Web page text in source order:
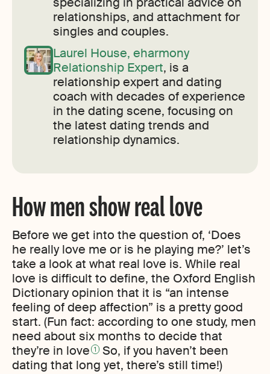
relationships, and attachment for
singles and couples.
Laurel House, eharmony
Relationship Expert, is a
relationship expert and dating
coach with decades of experience
in the dating scene, focusing on
the latest dating trends and
relationship dynamics.
How men show real love
Before we get into the question of, ‘Does
he really love me or is he playing me?’ let’s
take a look at what real love is. While real
love is difficult to define, the Oxford English
Dictionary opinion that it is “an intense
feeling of deep affection” is a pretty good
start. (Fun fact: according to one study, men
need about six months to decide that
they’re in love 1
So, if you haven’t been
dating that long yet, there’s still time!)